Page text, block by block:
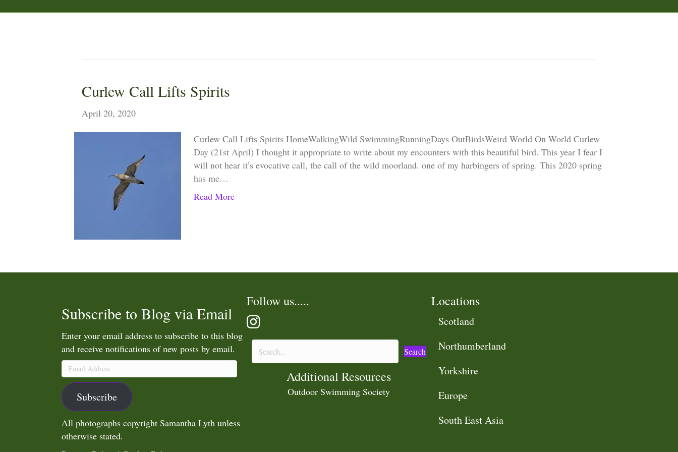
Curlew Call Lifts Spirits
April 20, 2020
Curlew Call Lifts Spirits HomeWalkingWild SwimmingRunningDays OutBirdsWeird World On World Curlew
Day (21st April) I thought it appropriate to write about my encounters with this beautiful bird. This year I fear I
will not hear it’s evocative call, the call of the wild moorland. one of my harbingers of spring. This 2020 spring
has me…
Read More
Subscribe to Blog via Email
Enter your email address to subscribe to this blog
and receive notifications of new posts by email.
Email
Address
Subscribe
All photographs copyright Samantha Lyth unless
otherwise stated.
Follow us.....
Search
Additional Resources
Outdoor Swimming Society
Locations
Scotland
Northumberland
Yorkshire
Europe
South East Asia